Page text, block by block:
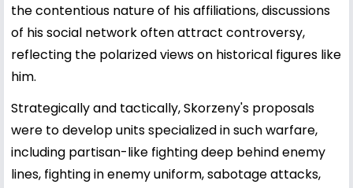
the contentious nature of his affiliations, discussions
of his social network often attract controversy,
reflecting the polarized views on historical figures like
him.
Strategically and tactically, Skorzeny's proposals
were to develop units specialized in such warfare,
including partisan-like fighting deep behind enemy
lines, fighting in enemy uniform, sabotage attacks,